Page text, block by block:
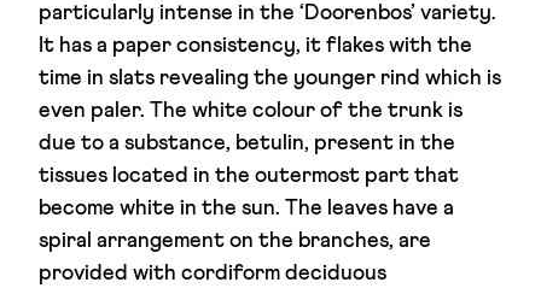
particularly intense in the ‘Doorenbos’ variety.
It has a paper consistency, it flakes with the
time in slats revealing the younger rind which is
even paler. The white colour of the trunk is
due to a substance, betulin, present in the
tissues located in the outermost part that
become white in the sun. The leaves have a
spiral arrangement on the branches, are
provided with cordiform deciduous